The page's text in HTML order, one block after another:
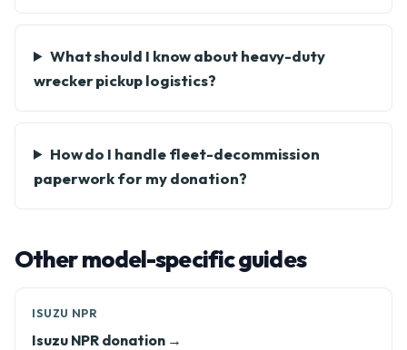
What should I know about heavy-duty
wrecker pickup logistics?
How do I handle fleet-decommission
paperwork for my donation?
Other model-specific guides
ISUZU NPR
Isuzu NPR donation →